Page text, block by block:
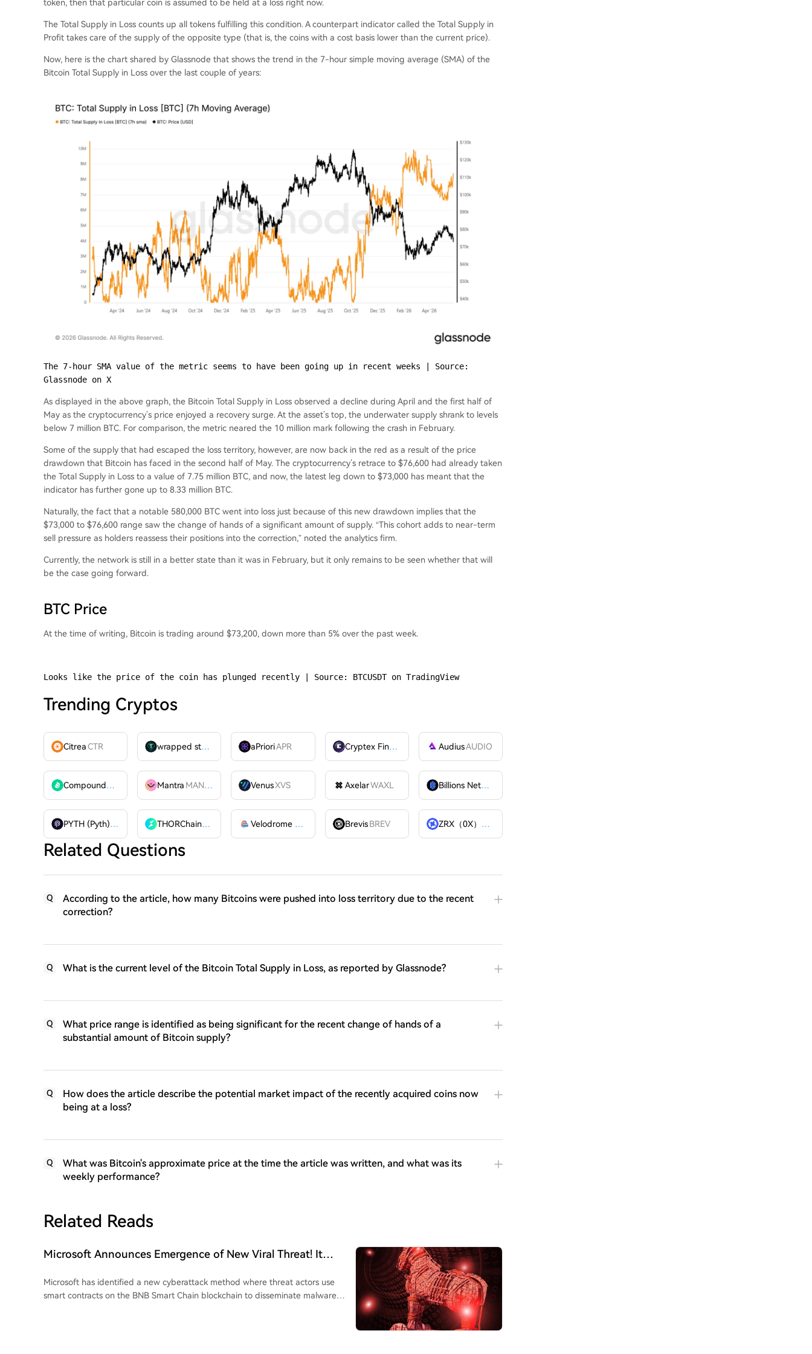
token, then that particular coin is assumed to be held at a loss right now.
The Total Supply in Loss counts up all tokens fulfilling this condition. A counterpart indicator called the Total Supply in
Profit takes care of the supply of the opposite type (that is, the coins with a cost basis lower than the current price).
Now, here is the chart shared by Glassnode that shows the trend in the 7-hour simple moving average (SMA) of the
Bitcoin Total Supply in Loss over the last couple of years:
The 7-hour SMA value of the metric seems to have been going up in recent weeks | Source:
Glassnode on X
As displayed in the above graph, the Bitcoin Total Supply in Loss observed a decline during April and the first half of
May as the cryptocurrency’s price enjoyed a recovery surge. At the asset’s top, the underwater supply shrank to levels
below 7 million BTC. For comparison, the metric neared the 10 million mark following the crash in February.
Some of the supply that had escaped the loss territory, however, are now back in the red as a result of the price
drawdown that Bitcoin has faced in the second half of May. The cryptocurrency’s retrace to $76,600 had already taken
the Total Supply in Loss to a value of 7.75 million BTC, and now, the latest leg down to $73,000 has meant that the
indicator has further gone up to 8.33 million BTC.
Naturally, the fact that a notable 580,000 BTC went into loss just because of this new drawdown implies that the
$73,000 to $76,600 range saw the change of hands of a significant amount of supply. “This cohort adds to near-term
sell pressure as holders reassess their positions into the correction,” noted the analytics firm.
Currently, the network is still in a better state than it was in February, but it only remains to be seen whether that will
be the case going forward.
BTC Price
At the time of writing, Bitcoin is trading around $73,200, down more than 5% over the past week.
Looks like the price of the coin has plunged recently | Source: BTCUSDT on TradingView
Trending Cryptos
CitreaCTR wrapped stUSDT WSTUSDTaPrioriAPR Cryptex Finance AudiusAUDIO
Compound
COMP Mantra MANTRA VenusXVS AxelarWAXL Billions Network
PYTH (Pyth)
PYTH THORChain
RUNE Velodrome Finance VELODROME
Brevis BREV ZRX（0X）
ZRX
Related Questions
Q
According to the article, how many Bitcoins were pushed into loss territory due to the recent
correction?
Q What is the current level of the Bitcoin Total Supply in Loss, as reported by Glassnode?
Q
What price range is identified as being significant for the recent change of hands of a
substantial amount of Bitcoin supply?
Q
How does the article describe the potential market impact of the recently acquired coins now
being at a loss?
Q
What was Bitcoin's approximate price at the time the article was written, and what was its
weekly performance?
Related Reads
Microsoft Announces Emergence of New Viral Threat! It
Microsoft has identified a new cyberattack method where threat actors use
smart contracts on the BNB Smart Chain blockchain to disseminate malware